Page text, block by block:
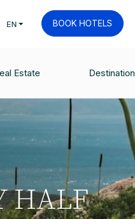
EN BOOK HOTELS
Estate Destination
HALF